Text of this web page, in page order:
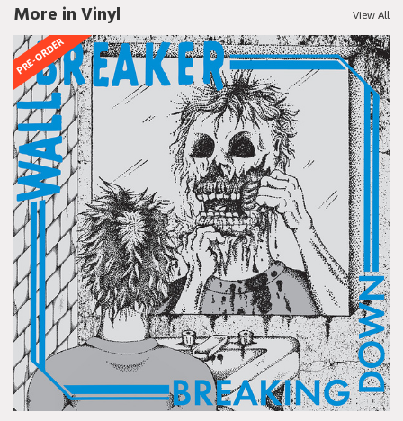
More in Vinyl View All
PRE-ORDER